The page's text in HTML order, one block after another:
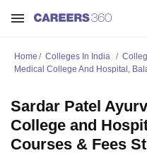
Home Colleges In India
Medical College And Hospital,
Sardar Patel
College and
Courses & Fees